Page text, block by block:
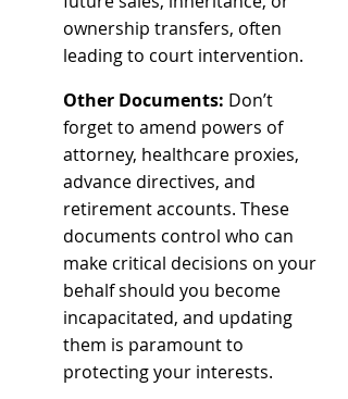
ownership transfers, often
leading to court intervention.
Other Documents: Don’t
forget to amend powers of
attorney, healthcare proxies,
advance directives, and
retirement accounts. These
documents control who can
make critical decisions on your
behalf should you become
incapacitated, and updating
them is paramount to
protecting your interests.